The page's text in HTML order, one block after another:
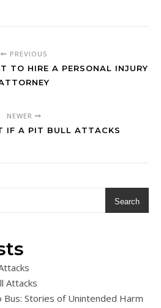
PREVIOUS
TO HIRE A PERSONAL INJURY
NEWER
IF A PIT BULL ATTACKS
Search
Attacks
Stories of Unintended Harm